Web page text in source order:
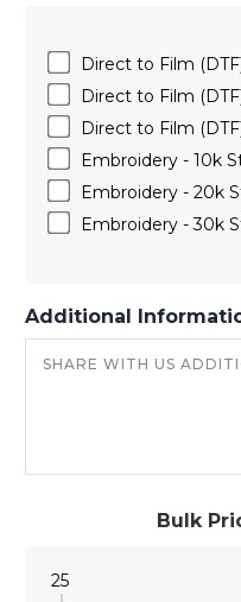
Bulk
25
Direct to Film
Direct to Film
Direct to Film
Embroidery - 10k
Embroidery - 20k
Embroidery - 30k
Additional